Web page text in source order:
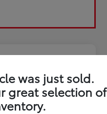
was just sold.
great selection of